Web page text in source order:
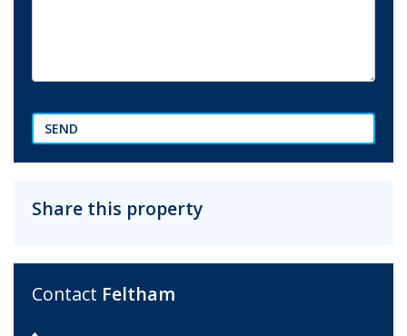
SEND
Share this property
Contact Feltham